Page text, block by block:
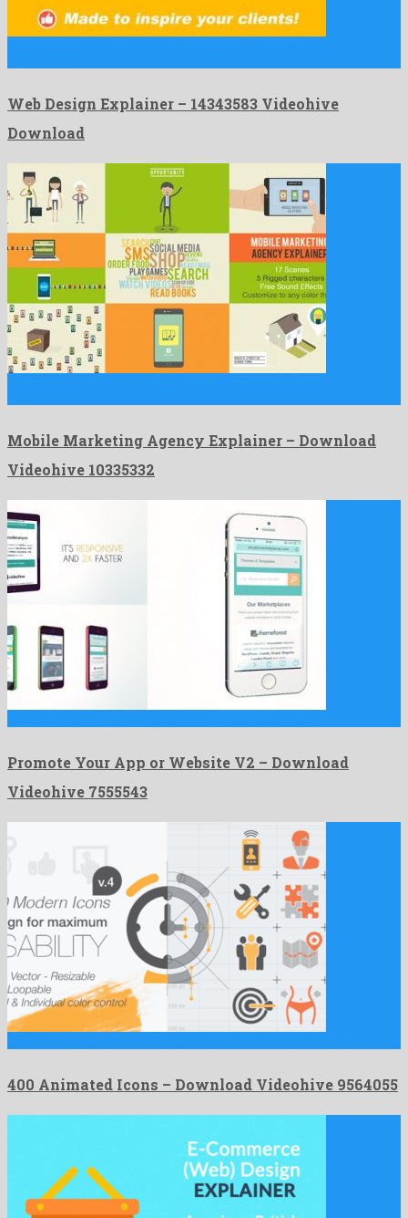
Web Design Explainer – 14343583 Videohive
Download
Mobile Marketing Agency Explainer – Download
Videohive 10335332
Promote Your App or Website V2 – Download
Videohive 7555543
400 Animated Icons – Download Videohive 9564055